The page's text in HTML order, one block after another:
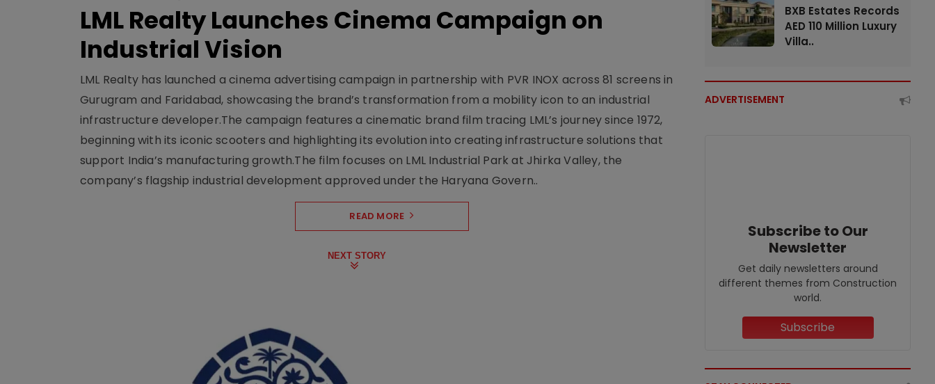
LML Realty Launches Cinema Campaign on
Industrial Vision
LML Realty has launched a cinema advertising campaign in partnership with PVR INOX across 81 screens in
Gurugram and Faridabad, showcasing the brand’s transformation from a mobility icon to an industrial
infrastructure developer.The campaign features a cinematic brand film tracing LML’s journey since 1972,
beginning with its iconic scooters and highlighting its evolution into creating infrastructure solutions that
support India’s manufacturing growth.The film focuses on LML Industrial Park at Jhirka Valley, the
company’s flagship industrial development approved under the Haryana Govern..
READ MORE
NEXT STORY
BXB Estates Records
AED 110 Million Luxury
Villa..
ADVERTISEMENT
Subscribe to Our
Newsletter
Get daily newsletters around
different themes from Construction
world.
Subscribe